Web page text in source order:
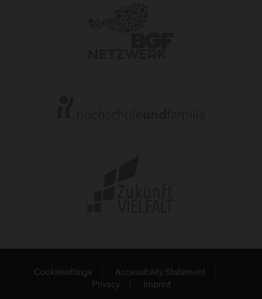
Cookiesettings
Accessibility Statement
Privacy
Imprint